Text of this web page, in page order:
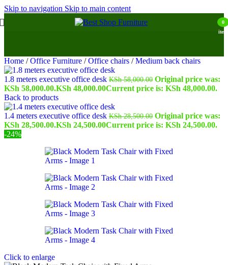
Skip to navigation Skip to main content
0
Home / Office Furniture / Office chairs / Medium back chairs
1.8 meters executive office desk KSh58,000.00 Original price was:
KSh 58,000.00.KSh 48,000.00Current price is: KSh 48,000.00.
Back to products
1.4 meters executive office desk KSh28,500.00 Original price was:
KSh 28,500.00.KSh 24,500.00Current price is: KSh 24,500.00.
-24%
Click to enlarge